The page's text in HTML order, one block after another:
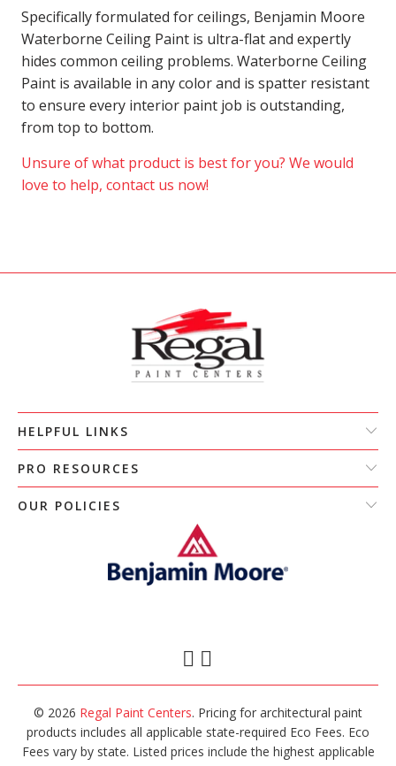
Specifically formulated for ceilings, Benjamin Moore
Waterborne Ceiling Paint is ultra-flat and expertly
hides common ceiling problems. Waterborne Ceiling
Paint is available in any color and is spatter resistant
to ensure every interior paint job is outstanding,
from top to bottom.
Unsure of what product is best for you? We would
love to help, contact us now!
HELPFUL LINKS
PRO RESOURCES
OUR POLICIES
© 2026 Regal Paint Centers. Pricing for architectural paint
products includes all applicable state-required Eco Fees. Eco
Fees vary by state. Listed prices include the highest applicable